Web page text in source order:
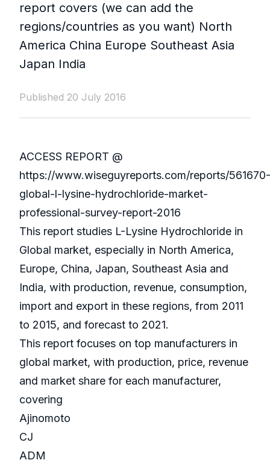
report covers (we can add the
regions/countries as you want) North
America China Europe Southeast Asia
Japan India
Published 20 July 2016
ACCESS REPORT @
https://www.wiseguyreports.com/reports/561670-
global-l-lysine-hydrochloride-market-
professional-survey-report-2016
This report studies L-Lysine Hydrochloride in
Global market, especially in North America,
Europe, China, Japan, Southeast Asia and
India, with production, revenue, consumption,
import and export in these regions, from 2011
to 2015, and forecast to 2021.
This report focuses on top manufacturers in
global market, with production, price, revenue
and market share for each manufacturer,
covering
Ajinomoto
CJ
ADM